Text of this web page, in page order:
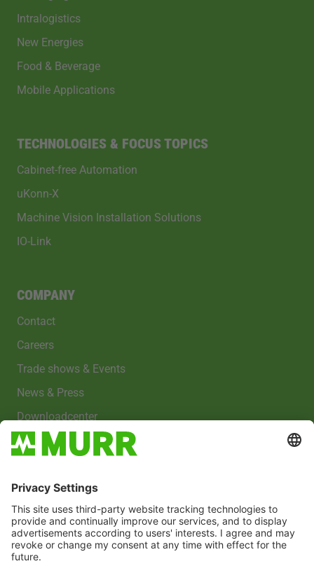
Intralogistics
New Energies
Food & Beverage
Mobile Applications
TECHNOLOGIES & FOCUS TOPICS
Cabinet-free Automation
uKonn-X
Machine Vision Installation Solutions
IO-Link
COMPANY
Contact
Careers
Trade shows & Events
News & Press
Downloadcenter
Privacy policy
Cookies